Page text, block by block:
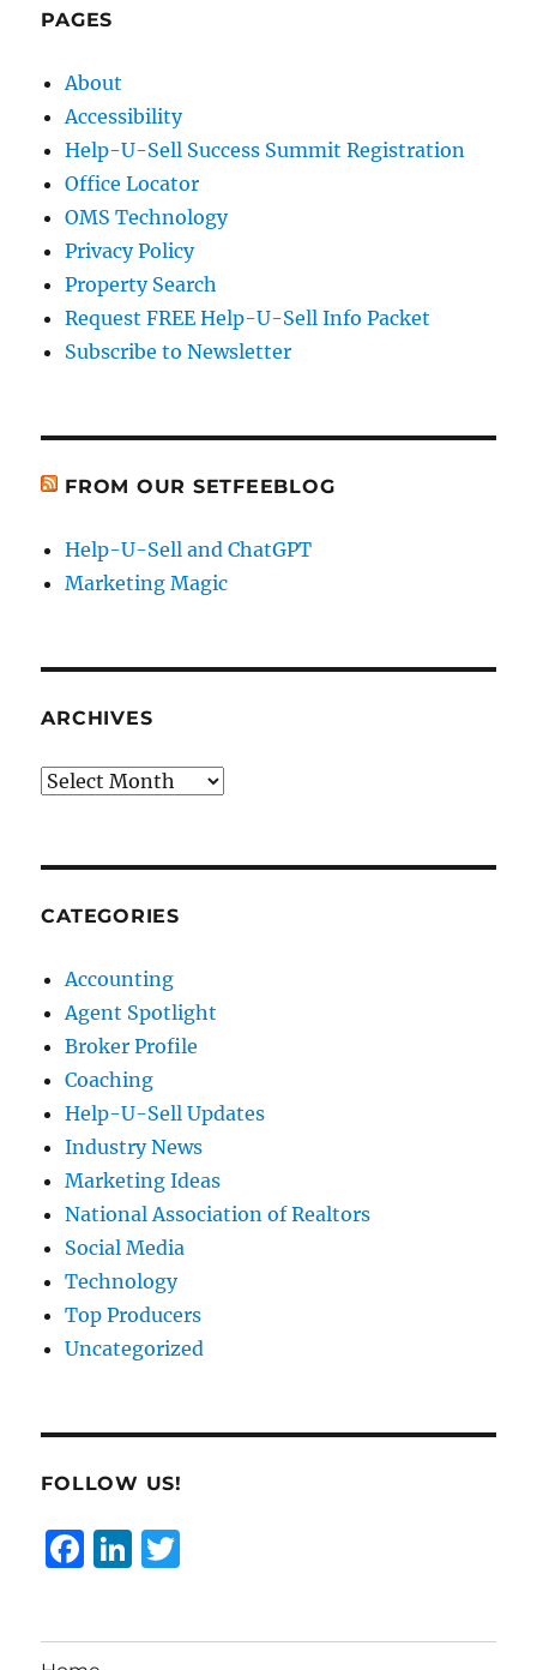
PAGES
About
Accessibility
Help-U-Sell Success Summit Registration
Office Locator
OMS Technology
Privacy Policy
Property Search
Request FREE Help-U-Sell Info Packet
Subscribe to Newsletter
FROM OUR SETFEEBLOG
Help-U-Sell and ChatGPT
Marketing Magic
ARCHIVES
Archives
CATEGORIES
Accounting
Agent Spotlight
Broker Profile
Coaching
Help-U-Sell Updates
Industry News
Marketing Ideas
National Association of Realtors
Social Media
Technology
Top Producers
Uncategorized
FOLLOW US!
F
Li